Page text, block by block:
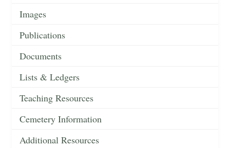
Images
Publications
Documents
Lists & Ledgers
Teaching Resources
Cemetery Information
Additional Resources